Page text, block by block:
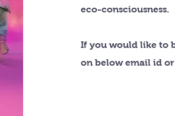
eco-consciousness.
If you would like to
on below email id